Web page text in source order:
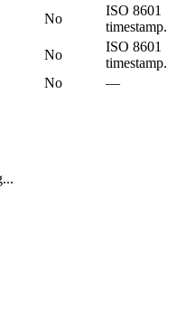
No
ISO 8601
timestamp.
No
ISO 8601
timestamp.
No
—